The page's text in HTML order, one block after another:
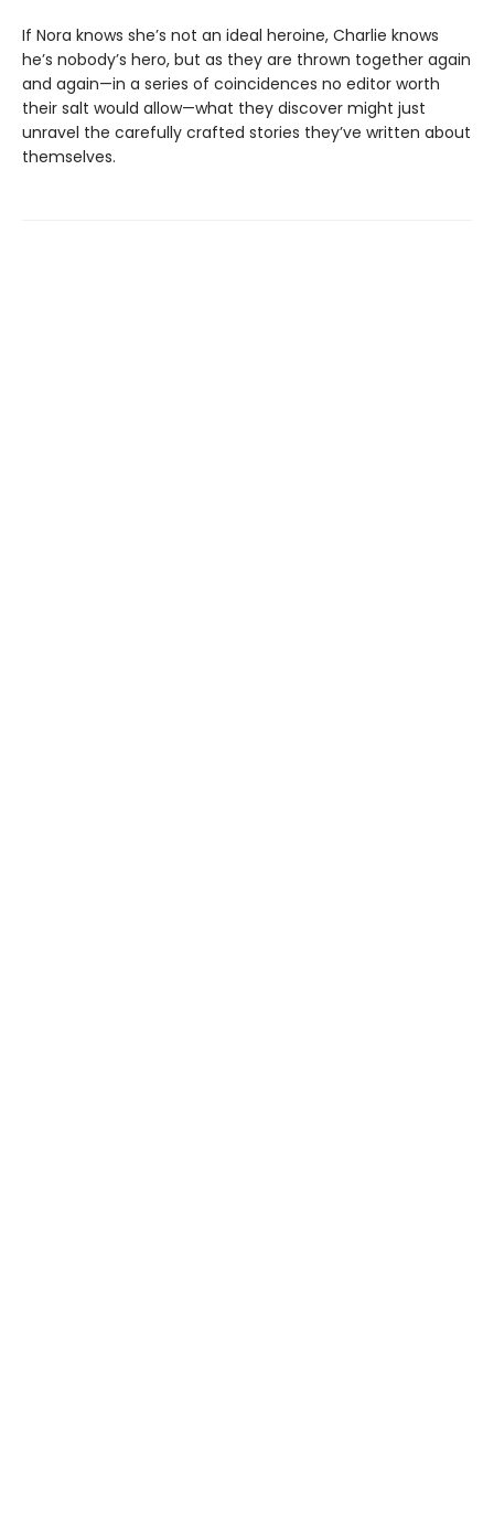
If Nora knows she’s not an ideal heroine, Charlie knows
he’s nobody’s hero, but as they are thrown together again
and again—in a series of coincidences no editor worth
their salt would allow—what they discover might just
unravel the carefully crafted stories they’ve written about
themselves.